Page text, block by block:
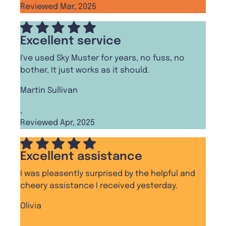
Reviewed Mar, 2025
Excellent service
I've used Sky Muster for years, no fuss, no
bother, It just works as it should.
Martin Sullivan
,
Reviewed Apr, 2025
Excellent assistance
I was pleasently surprised by the helpful and
cheery assistance I received yesterday.
Olivia